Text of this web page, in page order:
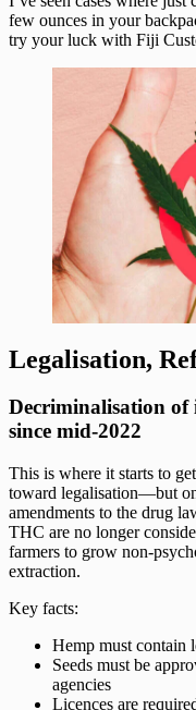
few ounces in your
try your luck with Fiji
Legalisation,
Decriminalisation
since mid‑2022
This is where it starts to
toward legalisation—but
amendments to the drug
THC are no longer
farmers to grow non-
extraction.
Key facts:
Hemp must contain
Seeds must be
agencies
Licences are